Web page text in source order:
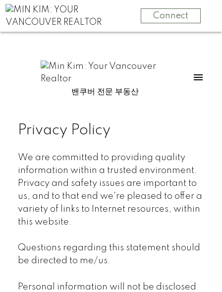
Connect
밴쿠버 전문 부동산
Privacy Policy
We are committed to providing quality
information within a trusted environment.
Privacy and safety issues are important to
us, and to that end we're pleased to offer a
variety of links to Internet resources, within
this website.
Questions regarding this statement should
be directed to me/us.
Personal information will not be disclosed